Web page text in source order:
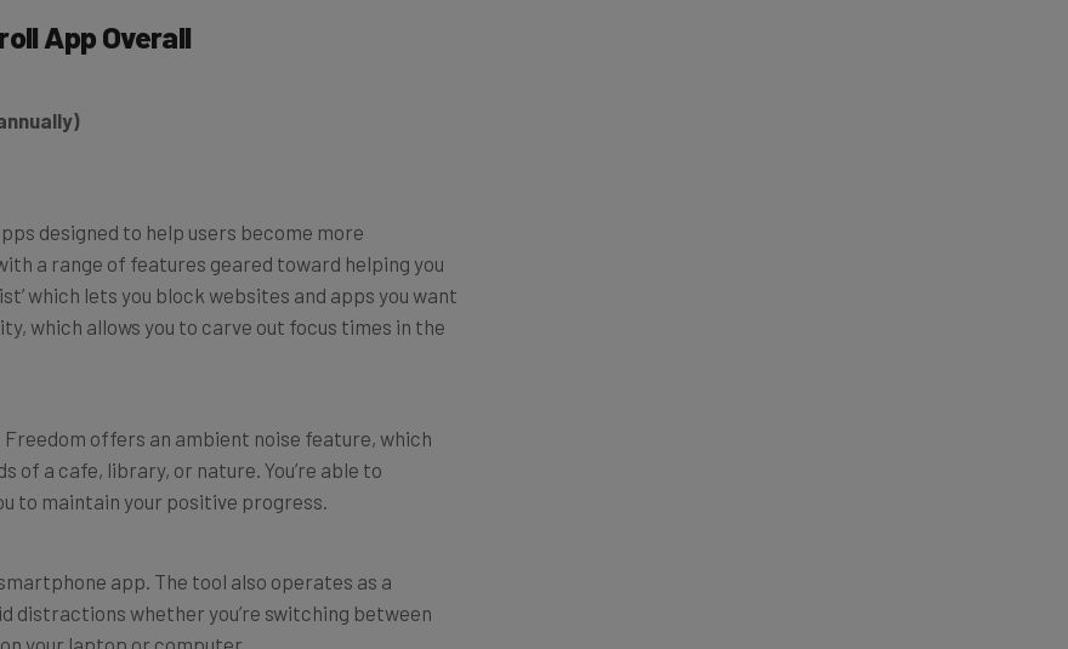
App Overall
a range of features geared toward helping you
which lets you block websites and apps you want
which allows you to carve out focus times in the
of a cafe, library, or nature. You’re able to
to maintain your positive progress.
distractions whether you’re switching between
your laptop or computer.